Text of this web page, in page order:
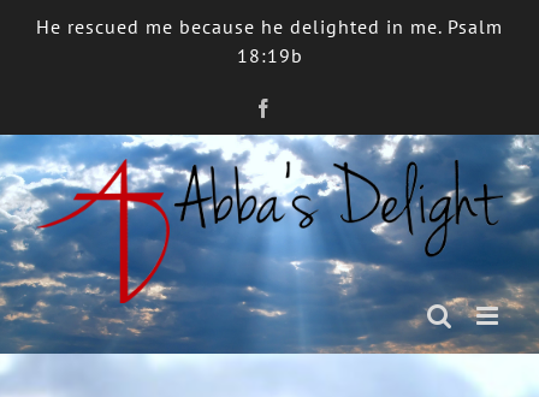
He rescued me because he delighted in me. Psalm
18:19b